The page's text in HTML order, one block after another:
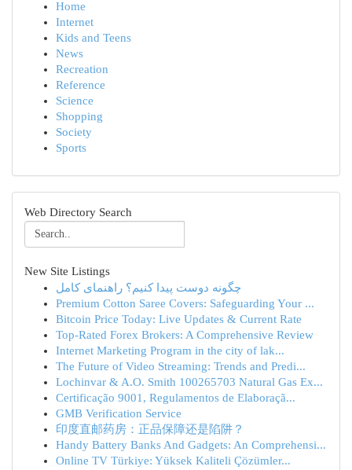
Home
Internet
Kids and Teens
News
Recreation
Reference
Science
Shopping
Society
Sports
Web Directory Search
New Site Listings
چگونه دوست پیدا کنیم؟ راهنمای کامل
Premium Cotton Saree Covers: Safeguarding Your ...
Bitcoin Price Today: Live Updates & Current Rate
Top-Rated Forex Brokers: A Comprehensive Review
Internet Marketing Program in the city of lak...
The Future of Video Streaming: Trends and Predi...
Lochinvar & A.O. Smith 100265703 Natural Gas Ex...
Certificação 9001, Regulamentos de Elaboraçã...
GMB Verification Service
印度直邮药房：正品保障还是陷阱？
Handy Battery Banks And Gadgets: An Comprehensi...
Online TV Türkiye: Yüksek Kaliteli Çözümler...